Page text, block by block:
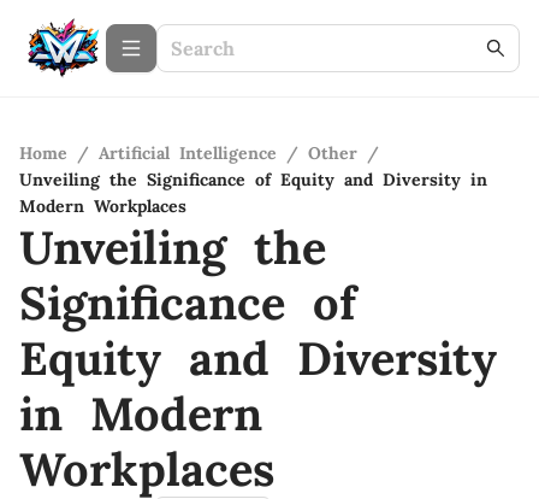
Home / Artificial Intelligence / Other /
Unveiling the Significance of Equity and Diversity in
Modern Workplaces
Unveiling the
Significance of
Equity and Diversity
in Modern
Workplaces